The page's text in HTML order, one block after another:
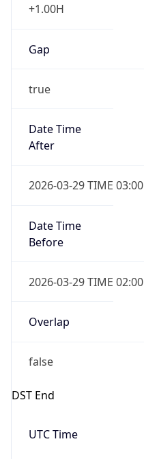
+1.00H
Gap
true
Date Time
After
2026-03-29 TIME 03:00
Date Time
Before
2026-03-29 TIME 02:00
Overlap
false
DST End
UTC Time